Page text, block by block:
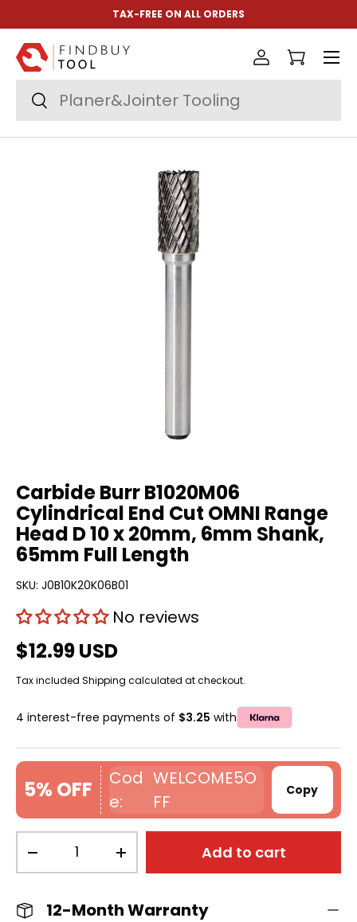
Skip to content
TAX-FREE ON ALL ORDERS
Search
Search
Log inCart
Menu
Carbide Burr B1020M06
Cylindrical End Cut OMNI Range
Head D 10 x 20mm, 6mm Shank,
65mm Full Length
SKU: J0B10K20K06B01
No reviews
$12.99 USD
Tax included Shipping calculated at checkout.
4 interest-free payments of $3.25 with
5% OFF
WELCOME5O
FF
Copy
+ Add to cart
12-Month Warranty